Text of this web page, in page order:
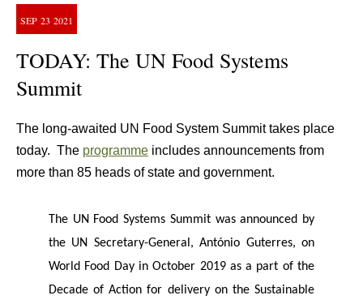
SEP 23 2021
TODAY: The UN Food Systems
Summit
The long-awaited UN Food System Summit takes place
today. The programme includes announcements from
more than 85 heads of state and government.
The UN Food Systems Summit was announced by
the UN Secretary-General, António Guterres, on
World Food Day in October 2019 as a part of the
Decade of Action for delivery on the Sustainable